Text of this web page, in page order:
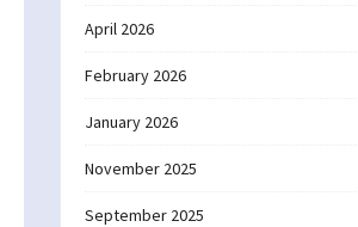
April 2026
February 2026
January 2026
November 2025
September 2025